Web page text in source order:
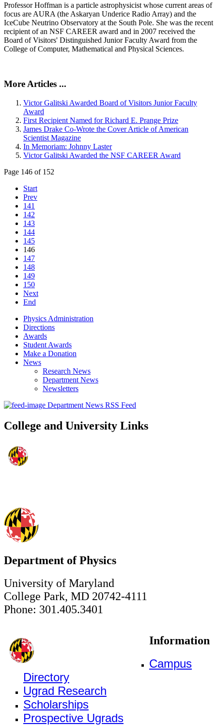
Professor Hoffman is a particle astrophysicist whose current areas of
focus are AURA (the Askaryan Underice Radio Array) and the
IceCube Neutrino Observatory at the South Pole. She was the recent
recipient of an NSF CAREER award and in 2007 received the
Board of Visitors' Distinguished Junior Faculty Award from the
College of Computer, Mathematical and Physical Sciences.
More Articles ...
Victor Galitski Awarded Board of Visitors Junior Faculty
Award
First Recipient Named for Richard E. Prange Prize
James Drake Co-Wrote the Cover Article of American
Scientist Magazine
In Memoriam: Johnny Laster
Victor Galitski Awarded the NSF CAREER Award
Page 146 of 152
Start
Prev
141
142
143
144
145
146
147
148
149
150
Next
End
Physics Administration
Directions
Awards
Student Awards
Make a Donation
News
Research News
Department News
Newsletters
Department News RSS Feed
College and University Links
Department of Physics
University of Maryland
College Park, MD 20742-4111
Phone: 301.405.3401
Information
Campus
Directory
Ugrad Research
Scholarships
Prospective Ugrads